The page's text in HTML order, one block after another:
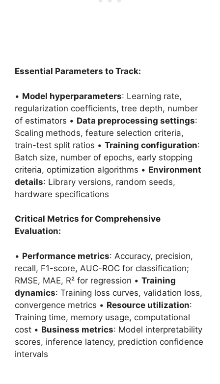
Essential Parameters to Track:
• Model hyperparameters: Learning rate,
regularization coefficients, tree depth, number
of estimators • Data preprocessing settings:
Scaling methods, feature selection criteria,
train-test split ratios • Training configuration:
Batch size, number of epochs, early stopping
criteria, optimization algorithms • Environment
details: Library versions, random seeds,
hardware specifications
Critical Metrics for Comprehensive
Evaluation:
• Performance metrics: Accuracy, precision,
recall, F1-score, AUC-ROC for classification;
RMSE, MAE, R² for regression • Training
dynamics: Training loss curves, validation loss,
convergence metrics • Resource utilization:
Training time, memory usage, computational
cost • Business metrics: Model interpretability
scores, inference latency, prediction confidence
intervals